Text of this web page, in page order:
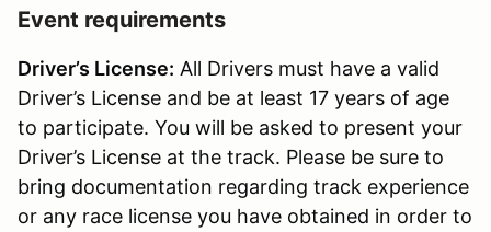
Event requirements
Driver’s License: All Drivers must have a valid
Driver’s License and be at least 17 years of age
to participate. You will be asked to present your
Driver’s License at the track. Please be sure to
bring documentation regarding track experience
or any race license you have obtained in order to